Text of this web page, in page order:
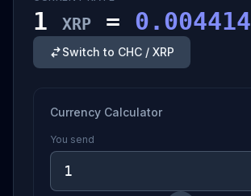
1 XRP = 0.004414
Switch to CHC / XRP
Currency Calculator
You send